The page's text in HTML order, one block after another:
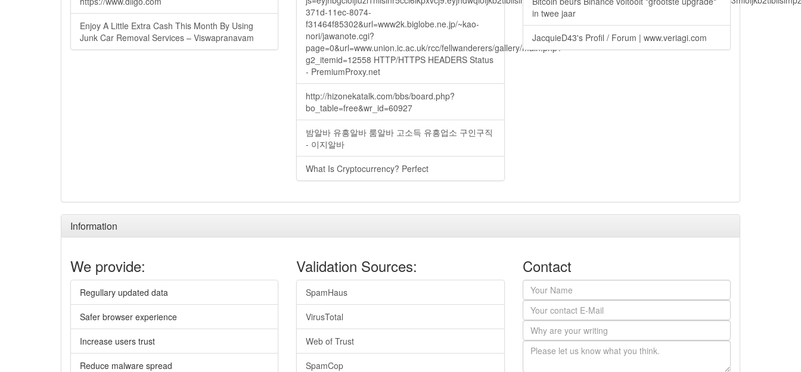
Enjoy A Little Extra Cash This Month By Using
Junk Car Removal Services – Viswapranavam
371d-11ec-8074-
f31464f85302&url=www2k.biglobe.ne.jp/~kao-
nori/jawanote.cgi?
page=0&url=www.union.ic.ac.uk/rcc/fellwanderers/gallery/main.php?
g2_itemid=12558 HTTP/HTTPS HEADERS Status
- PremiumProxy.net
http://hizonekatalk.com/bbs/board.php?
bo_table=free&wr_id=60927
밤알바 유흥알바 룸알바 고소득 유흥업소 구인구직
- 이지알바
What Is Cryptocurrency? Perfect
in twee jaar
JacquieD43's Profil / Forum | www.veriagi.com
Information
We provide:
Regullary updated data
Safer browser experience
Increase users trust
Reduce malware spread
Validation Sources:
SpamHaus
VirusTotal
Web of Trust
SpamCop
Contact